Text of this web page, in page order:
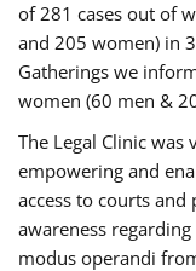
of 281 cases out of
and 205 women) in
Gatherings we
women (60 men &
The Legal Clinic
empowering and
access to courts and
awareness
modus operandi